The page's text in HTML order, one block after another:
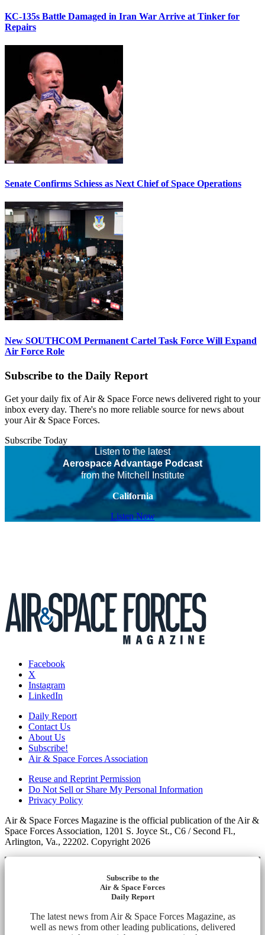
KC-135s Battle Damaged in Iran War Arrive at Tinker for
Repairs
Senate Confirms Schiess as Next Chief of Space Operations
New SOUTHCOM Permanent Cartel Task Force Will Expand
Air Force Role
Subscribe to the Daily Report
Get your daily fix of Air & Space Force news delivered right to your
inbox every day. There's no more reliable source for news about
your Air & Space Forces.
Subscribe Today
Listen to the latest
Aerospace Advantage Podcast
from the Mitchell Institute
California
Listen Now
Facebook
X
Instagram
LinkedIn
Daily Report
Contact Us
About Us
Subscribe!
Air & Space Forces Association
Reuse and Reprint Permission
Do Not Sell or Share My Personal Information
Privacy Policy
Air & Space Forces Magazine is the official publication of the Air &
Space Forces Association, 1201 S. Joyce St., C6 / Second Fl.,
Arlington, Va., 22202. Copyright 2026
Subscribe to the
Air & Space Forces
Daily Report
The latest news from Air & Space Forces Magazine, as
well as news from other leading publications, delivered